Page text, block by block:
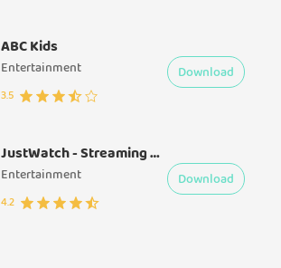
ABC Kids
Entertainment
3.5
Download
JustWatch - Streaming Guide
Entertainment
4.2
Download